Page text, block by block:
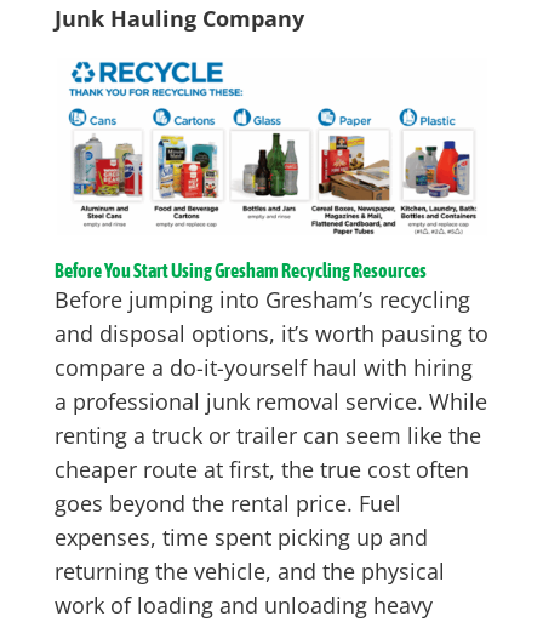
Junk Hauling Company
Before You Start Using Gresham Recycling Resources
Before jumping into Gresham’s recycling
and disposal options, it’s worth pausing to
compare a do-it-yourself haul with hiring
a professional junk removal service. While
renting a truck or trailer can seem like the
cheaper route at first, the true cost often
goes beyond the rental price. Fuel
expenses, time spent picking up and
returning the vehicle, and the physical
work of loading and unloading heavy